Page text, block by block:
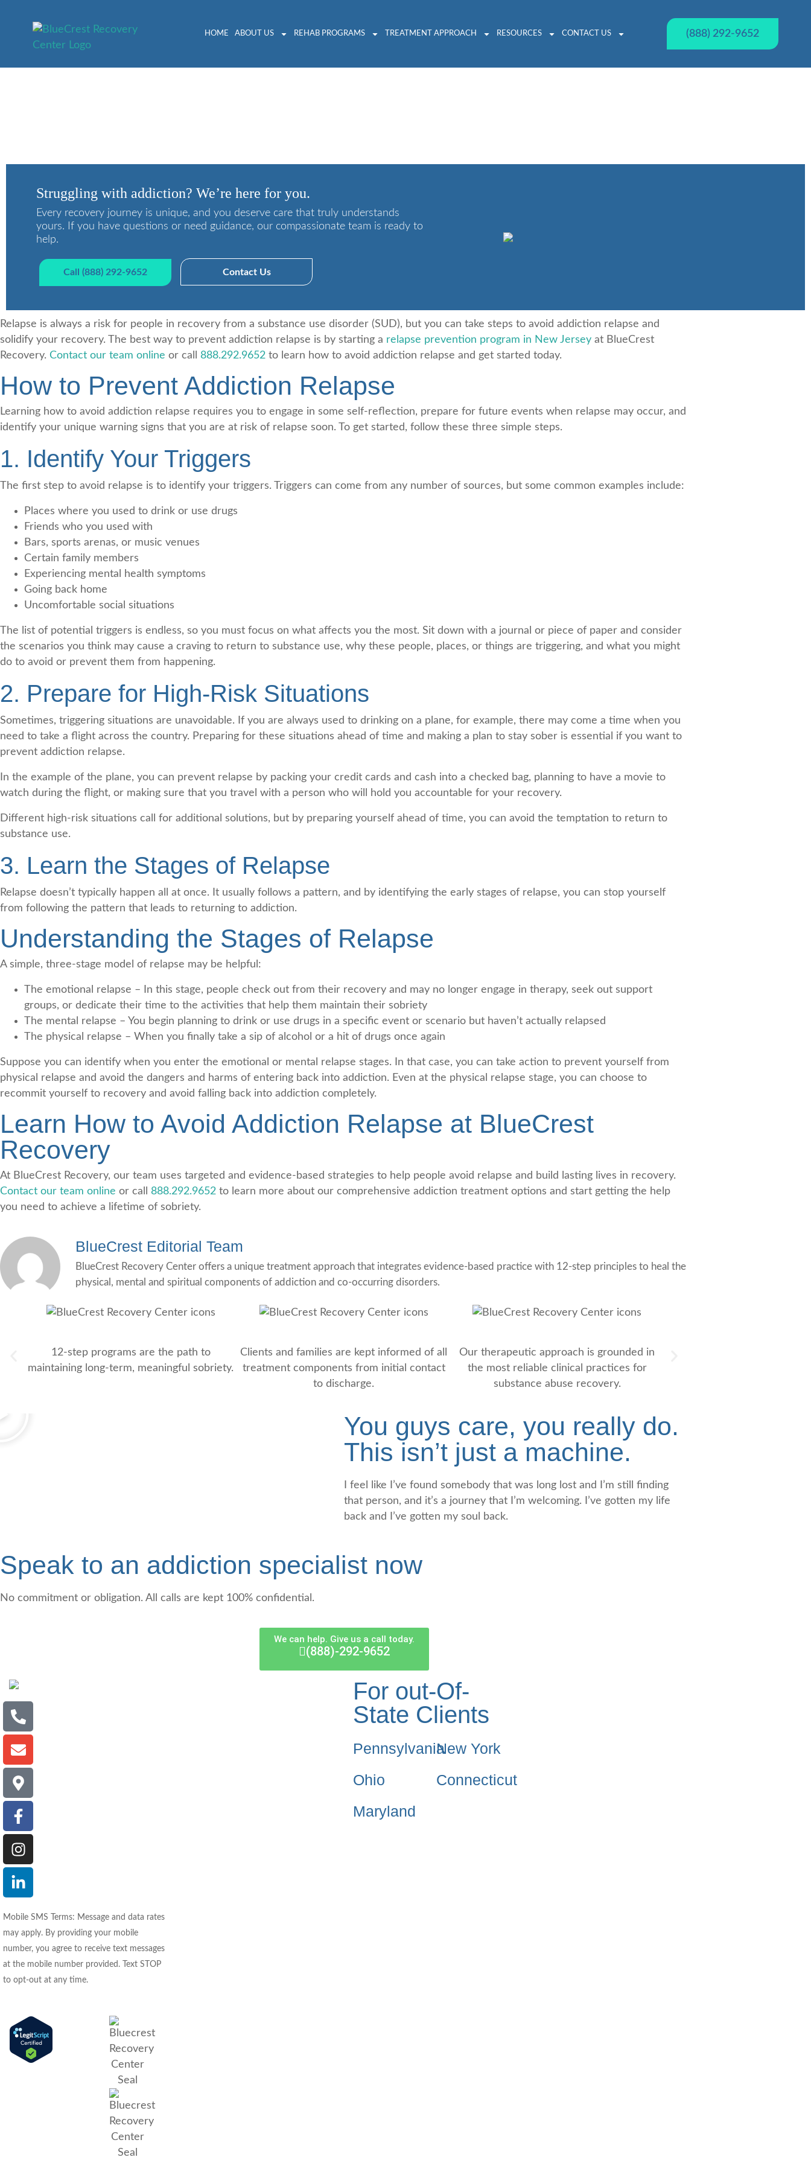
HOME ABOUT US REHAB PROGRAMS TREATMENT APPROACH RESOURCES CONTACT US (888) 292-9652
Struggling with addiction? We’re here for you.
Every recovery journey is unique, and you deserve care that truly understands
yours. If you have questions or need guidance, our compassionate team is ready to
help.
Call (888) 292-9652 Contact Us
Relapse is always a risk for people in recovery from a substance use disorder (SUD), but you can take steps to avoid addiction relapse and
solidify your recovery. The best way to prevent addiction relapse is by starting a relapse prevention program in New Jersey at BlueCrest
Recovery. Contact our team online or call 888.292.9652 to learn how to avoid addiction relapse and get started today.
How to Prevent Addiction Relapse
Learning how to avoid addiction relapse requires you to engage in some self-reflection, prepare for future events when relapse may occur, and
identify your unique warning signs that you are at risk of relapse soon. To get started, follow these three simple steps.
1. Identify Your Triggers
The first step to avoid relapse is to identify your triggers. Triggers can come from any number of sources, but some common examples include:
Places where you used to drink or use drugs
Friends who you used with
Bars, sports arenas, or music venues
Certain family members
Experiencing mental health symptoms
Going back home
Uncomfortable social situations
The list of potential triggers is endless, so you must focus on what affects you the most. Sit down with a journal or piece of paper and consider
the scenarios you think may cause a craving to return to substance use, why these people, places, or things are triggering, and what you might
do to avoid or prevent them from happening.
2. Prepare for High-Risk Situations
Sometimes, triggering situations are unavoidable. If you are always used to drinking on a plane, for example, there may come a time when you
need to take a flight across the country. Preparing for these situations ahead of time and making a plan to stay sober is essential if you want to
prevent addiction relapse.
In the example of the plane, you can prevent relapse by packing your credit cards and cash into a checked bag, planning to have a movie to
watch during the flight, or making sure that you travel with a person who will hold you accountable for your recovery.
Different high-risk situations call for additional solutions, but by preparing yourself ahead of time, you can avoid the temptation to return to
substance use.
3. Learn the Stages of Relapse
Relapse doesn’t typically happen all at once. It usually follows a pattern, and by identifying the early stages of relapse, you can stop yourself
from following the pattern that leads to returning to addiction.
Understanding the Stages of Relapse
A simple, three-stage model of relapse may be helpful:
The emotional relapse – In this stage, people check out from their recovery and may no longer engage in therapy, seek out support
groups, or dedicate their time to the activities that help them maintain their sobriety
The mental relapse – You begin planning to drink or use drugs in a specific event or scenario but haven’t actually relapsed
The physical relapse – When you finally take a sip of alcohol or a hit of drugs once again
Suppose you can identify when you enter the emotional or mental relapse stages. In that case, you can take action to prevent yourself from
physical relapse and avoid the dangers and harms of entering back into addiction. Even at the physical relapse stage, you can choose to
recommit yourself to recovery and avoid falling back into addiction completely.
Learn How to Avoid Addiction Relapse at BlueCrest
Recovery
At BlueCrest Recovery, our team uses targeted and evidence-based strategies to help people avoid relapse and build lasting lives in recovery.
Contact our team online or call 888.292.9652 to learn more about our comprehensive addiction treatment options and start getting the help
you need to achieve a lifetime of sobriety.
BlueCrest Editorial Team
BlueCrest Recovery Center offers a unique treatment approach that integrates evidence-based practice with 12-step principles to heal the
physical, mental and spiritual components of addiction and co-occurring disorders.
12-step programs are the path to
maintaining long-term, meaningful sobriety.
Clients and families are kept informed of all
treatment components from initial contact
to discharge.
Our therapeutic approach is grounded in
the most reliable clinical practices for
substance abuse recovery.
You guys care, you really do.
This isn’t just a machine.
I feel like I’ve found somebody that was long lost and I’m still finding
that person, and it’s a journey that I’m welcoming. I’ve gotten my life
back and I’ve gotten my soul back.
Speak to an addiction specialist now
No commitment or obligation. All calls are kept 100% confidential.
We can help. Give us a call today.
(888)-292-9652
Mobile SMS Terms: Message and data rates
may apply. By providing your mobile
number, you agree to receive text messages
at the mobile number provided. Text STOP
to opt-out at any time.
For out-Of-
State Clients
Pennsylvania
Ohio
Maryland
New York
Connecticut